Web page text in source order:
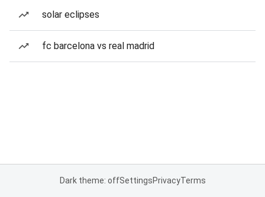
solar eclipses
fc barcelona vs real madrid
Dark theme: offSettingsPrivacyTerms